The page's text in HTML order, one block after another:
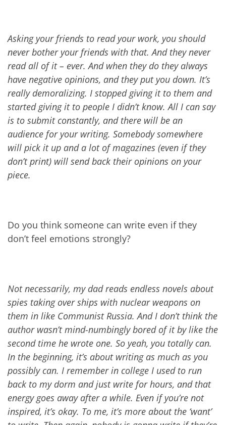
Asking your friends to read your work, you should
never bother your friends with that. And they never
read all of it – ever. And when they do they always
have negative opinions, and they put you down. It’s
really demoralizing. I stopped giving it to them and
started giving it to people I didn’t know. All I can say
is to submit constantly, and there will be an
audience for your writing. Somebody somewhere
will pick it up and a lot of magazines (even if they
don’t print) will send back their opinions on your
piece.
Do you think someone can write even if they
don’t feel emotions strongly?
Not necessarily, my dad reads endless novels about
spies taking over ships with nuclear weapons on
them in like Communist Russia. And I don’t think the
author wasn’t mind-numbingly bored of it by like the
second time he wrote one. So yeah, you totally can.
In the beginning, it’s about writing as much as you
possibly can. I remember in college I used to run
back to my dorm and just write for hours, and that
energy goes away after a while. Even if you’re not
inspired, it’s okay. To me, it’s more about the ‘want’